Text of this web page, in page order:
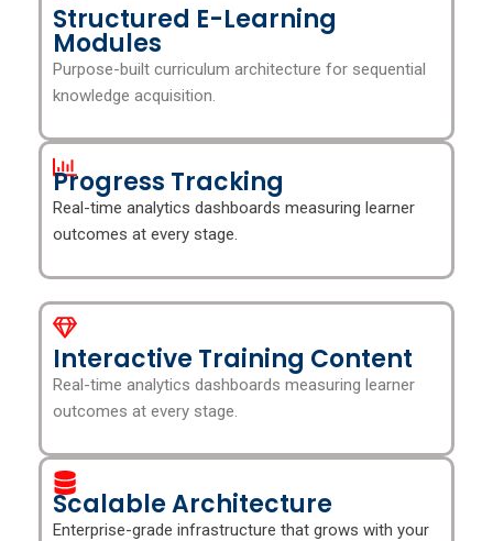
Structured E-Learning
Modules
Purpose-built curriculum architecture for sequential
knowledge acquisition.
Progress Tracking
Real-time analytics dashboards measuring learner
outcomes at every stage.
Interactive Training Content
Real-time analytics dashboards measuring learner
outcomes at every stage.
Scalable Architecture
Enterprise-grade infrastructure that grows with your